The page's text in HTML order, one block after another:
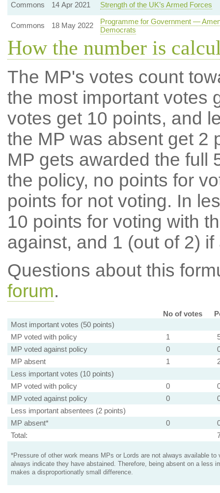
Commons 14 Apr 2021 Strength of the UK’s Armed Forces
Commons 18 May 2022
Programme for Government —
Democrats
How the number is
The MP's votes count
the most important votes
votes get 10 points, and
the MP was absent get 2
MP gets awarded the full
the policy, no points for
points for not voting. In
10 points for voting with
against, and 1 (out of 2) if
Questions about this
forum.
No of votes
Most important votes (50 points)
MP voted with policy
1
MP voted against policy
0
MP absent
1
Less important votes (10 points)
MP voted with policy
0
MP voted against policy
0
Less important absentees (2 points)
MP absent*
0
Total:
*Pressure of other work means MPs or Lords are not always available to
always indicate they have abstained. Therefore, being absent on a less
makes a disproportionatly small difference.